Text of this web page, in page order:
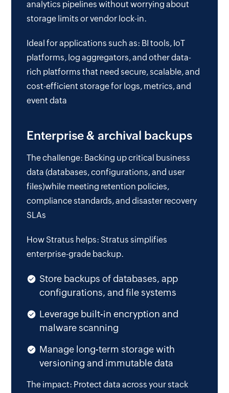
analytics pipelines without worrying about
storage limits or vendor lock-in.
Ideal for applications such as: BI tools, IoT
platforms, log aggregators, and other data-
rich platforms that need secure, scalable, and
cost-efficient storage for logs, metrics, and
event data
Enterprise & archival backups
The challenge: Backing up critical business
data (databases, configurations, and user
files)while meeting retention policies,
compliance standards, and disaster recovery
SLAs
How Stratus helps: Stratus simplifies
enterprise-grade backup.
Store backups of databases, app
configurations, and file systems
Leverage built-in encryption and
malware scanning
Manage long-term storage with
versioning and immutable data
The impact: Protect data across your stack